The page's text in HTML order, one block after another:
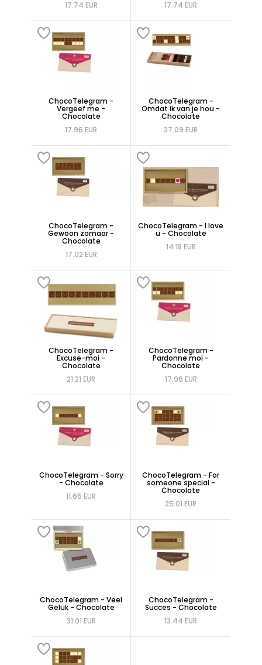
17.74 EUR 17.74 EUR
ChocoTelegram -
Vergeef me -
Chocolate
17.96 EUR
ChocoTelegram -
Omdat ik van je hou -
Chocolate
37.09 EUR
ChocoTelegram -
Gewoon zomaar -
Chocolate
17.02 EUR
ChocoTelegram - I love
u - Chocolate
14.18 EUR
ChocoTelegram -
Excuse-moi -
Chocolate
21.21 EUR
ChocoTelegram -
Pardonne moi -
Chocolate
17.96 EUR
ChocoTelegram - Sorry
- Chocolate
11.65 EUR
ChocoTelegram - For
someone special -
Chocolate
25.01 EUR
ChocoTelegram - Veel
Geluk - Chocolate
31.01 EUR
ChocoTelegram -
Succes - Chocolate
13.44 EUR